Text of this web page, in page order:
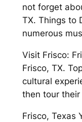
not forget
TX. Things to
numerous
Visit Frisco:
Frisco, TX.
cultural
then tour
Frisco, Texas